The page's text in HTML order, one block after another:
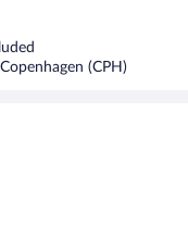
(CPH)